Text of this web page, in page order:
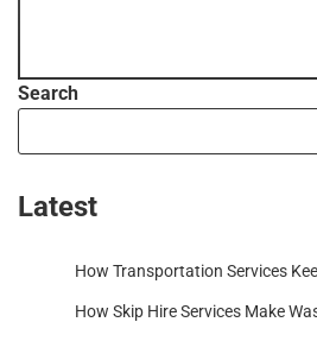
Search
Latest
How Transportation Services
How Skip Hire Services Make